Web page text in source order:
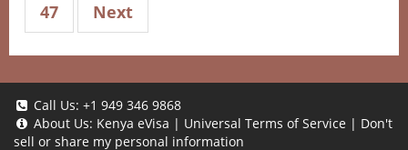
47
Next
Call Us: +1 949 346 9868
About Us: Kenya eVisa | Universal Terms of Service | Don't
sell or share my personal information